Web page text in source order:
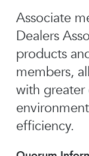
Associate
Dealers
products
members,
with greater
efficiency.